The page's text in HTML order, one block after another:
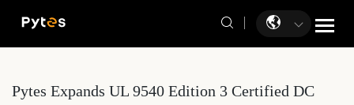
Pytes Expands UL 9540 Edition 3 Certified DC